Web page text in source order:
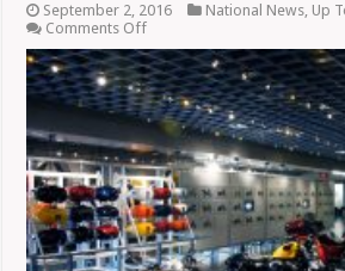
September 2, 2016 National News, Up
Comments Offon
Harley-
Davidson
Plans
Layoffs